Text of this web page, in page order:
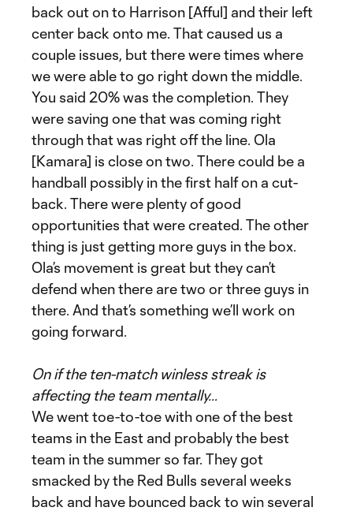
back out on to Harrison [Afful] and their left
center back onto me. That caused us a
couple issues, but there were times where
we were able to go right down the middle.
You said 20% was the completion. They
were saving one that was coming right
through that was right off the line. Ola
[Kamara] is close on two. There could be a
handball possibly in the first half on a cut-
back. There were plenty of good
opportunities that were created. The other
thing is just getting more guys in the box.
Ola’s movement is great but they can’t
defend when there are two or three guys in
there. And that’s something we’ll work on
going forward.
On if the ten-match winless streak is
affecting the team mentally…
We went toe-to-toe with one of the best
teams in the East and probably the best
team in the summer so far. They got
smacked by the Red Bulls several weeks
back and have bounced back to win several